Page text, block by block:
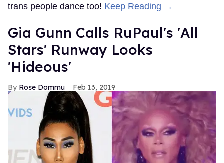
trans people dance too! Keep Reading →
Gia Gunn Calls RuPaul's 'All
Stars' Runway Looks
'Hideous'
Rose Dommu Feb 13, 2019